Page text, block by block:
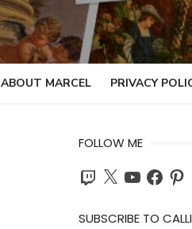
ABOUT MARCEL PRIVACY
FOLLOW ME
Twitch
X YouTubeFacebook
SUBSCRIBE TO